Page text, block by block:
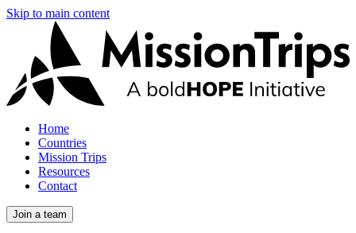
Skip to main content
Home
Countries
Mission Trips
Resources
Contact
Join a team